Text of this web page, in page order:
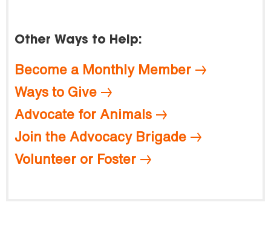
Other Ways to Help:
Become a Monthly Member
Ways to Give
Advocate for Animals
Join the Advocacy Brigade
Volunteer or Foster